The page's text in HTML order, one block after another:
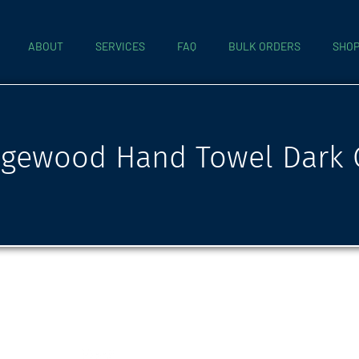
ABOUT SERVICES FAQ BULK ORDERS SHOP
Hand Towel Dark